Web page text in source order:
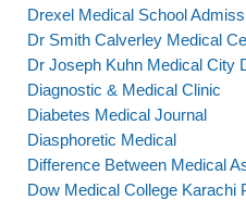
Drexel Medical School
Dr Smith Calverley Medical
Dr Joseph Kuhn Medical City
Diagnostic & Medical Clinic
Diabetes Medical Journal
Diasphoretic Medical
Difference Between Medical
Dow Medical College Karachi